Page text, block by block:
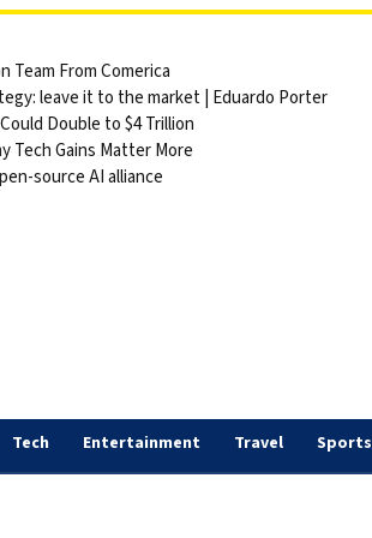
Team From Comerica
leave it to the market | Eduardo Porter
Double to $4 Trillion
Tech Gains Matter More
source AI alliance
Tech Entertainment Travel Sports